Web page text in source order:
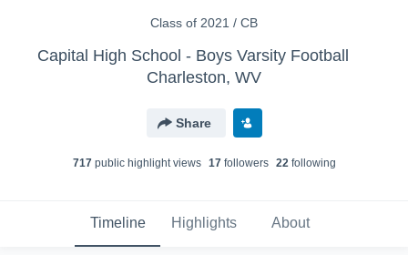
Class of 2021 / CB
Capital High School - Boys Varsity Football
Charleston, WV
Share
717public highlight views 17followers 22following
Timeline Highlights About